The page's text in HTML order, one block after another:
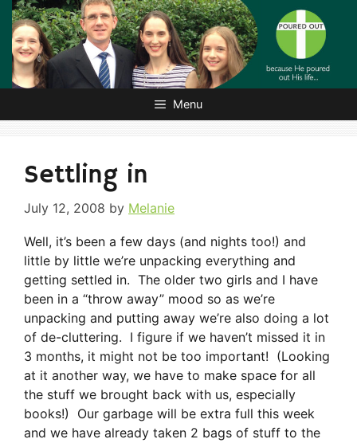
Skip
content
Menu
Settling in
July 12, 2008 by Melanie
Well, it’s been a few days (and nights too!) and
little by little we’re unpacking everything and
getting settled in. The older two girls and I have
been in a “throw away” mood so as we’re
unpacking and putting away we’re also doing a lot
of de-cluttering. I figure if we haven’t missed it in
3 months, it might not be too important! (Looking
at it another way, we have to make space for all
the stuff we brought back with us, especially
books!) Our garbage will be extra full this week
and we have already taken 2 bags of stuff to the